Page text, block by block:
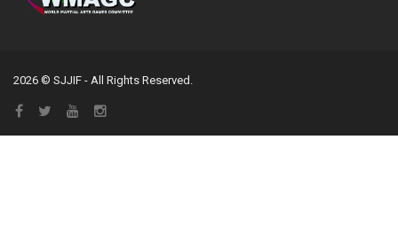
2026 © SJJIF - All Rights Reserved.